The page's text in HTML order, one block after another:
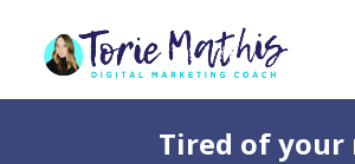
Tired of